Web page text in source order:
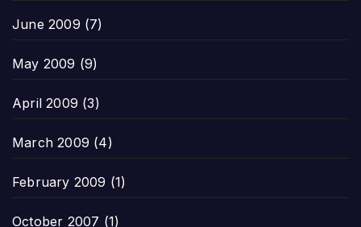
June 2009 (7)
May 2009 (9)
April 2009 (3)
March 2009 (4)
February 2009 (1)
October 2007 (1)